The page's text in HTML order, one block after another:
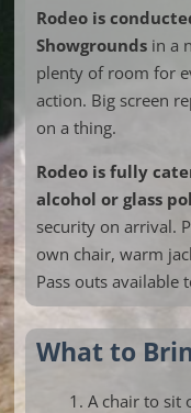
Rodeo is
Showgrounds in a
plenty of room for
action. Big screen
on a thing.
Rodeo is fully
alcohol or glass
security on arrival.
own chair, warm
Pass outs available
What to
A chair to sit